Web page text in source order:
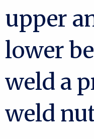
upper
lower
weld a
weld